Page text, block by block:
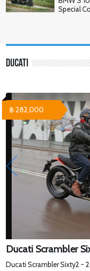
Special
Ducati
Ducati Scrambler
Ducati Scrambler Sixty2 -
฿ 282,000